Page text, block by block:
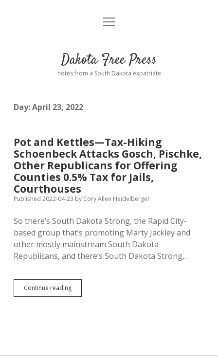
Home
Donate
Advertising
Comments: Moderation and Anonymity
Podcasts
Contact
open
Dakota Free Press
notes from a South Dakota expatriate
Day:April 23, 2022
Pot and Kettles—Tax-Hiking
Schoenbeck Attacks Gosch, Pischke,
Other Republicans for Offering
Counties 0.5% Tax for Jails,
Courthouses
Published 2022-04-23 by Cory Allen Heidelberger
So there’s South Dakota Strong, the Rapid City-
based group that’s promoting Marty Jackley and
other mostly mainstream South Dakota
Republicans, and there’s South Dakota Strong,…
Continue readingPot
and
Gosch,